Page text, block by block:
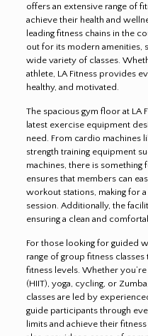
offers an extensive range of
achieve their health and
leading fitness chains in the
out for its modern amenities,
wide variety of classes.
athlete, LA Fitness provides
healthy, and motivated.
The spacious gym floor at LA
latest exercise equipment
need. From cardio machines
strength training equipment
machines, there is something
ensures that members can
workout stations, making for
session. Additionally, the
ensuring a clean and
For those looking for guided
range of group fitness
fitness levels. Whether
(HIIT), yoga, cycling, or
classes are led by
guide participants through
limits and achieve their